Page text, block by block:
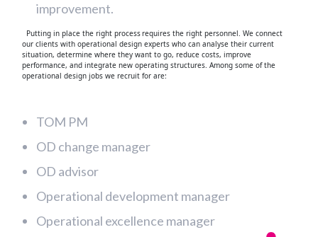
improvement.
Putting in place the right process requires the right personnel. We connect
our clients with operational design experts who can analyse their current
situation, determine where they want to go, reduce costs, improve
performance, and integrate new operating structures. Among some of the
operational design jobs we recruit for are:
TOM PM
OD change manager
OD advisor
Operational development manager
Operational excellence manager